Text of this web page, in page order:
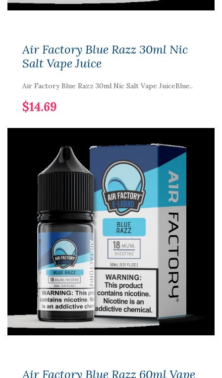
Air Factory Blue Razz 30ml Nic
Salt Vape Juice
Air Factory Blue Razz 30ml Nic Salt Vape JuiceBlue..
$14.69
Air Factory Blue Razz 60ml Vape